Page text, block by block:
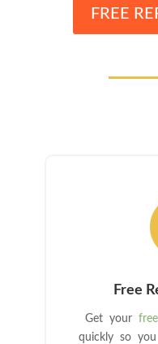
FREE
Free
Get your
quickly so